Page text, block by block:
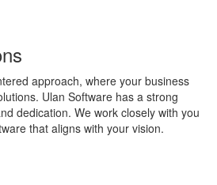
approach, where your business
Ulan Software has a strong
dedication. We work closely with you
that aligns with your vision.